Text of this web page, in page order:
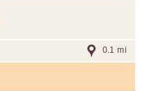
0.1 mi